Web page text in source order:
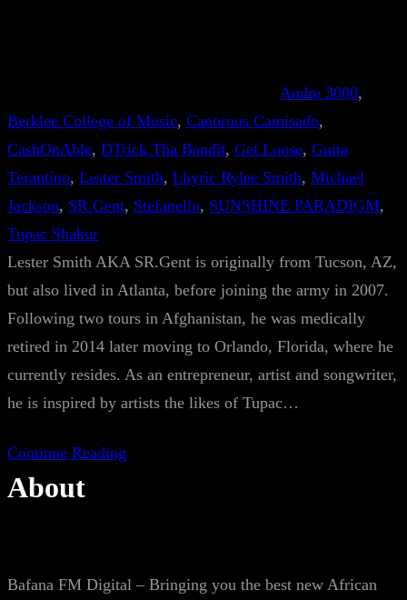
Andre 3000
Berklee College of Music, Canorous Camisado
CashOnAble, DTrick Tha Bandit, Get Loose, Gutta
Terantino, Lester Smith, Lhyric Rylee Smith, Michael
Jackson, SR.Gent, Stefanello, SUNSHINE PARADIGM
Tupac Shakur
Lester Smith AKA SR.Gent is originally from Tucson, AZ,
but also lived in Atlanta, before joining the army in 2007.
Following two tours in Afghanistan, he was medically
retired in 2014 later moving to Orlando, Florida, where he
currently resides. As an entrepreneur, artist and songwriter,
he is inspired by artists the likes of Tupac…
Continue Reading
About
Bafana FM Digital – Bringing you the best new African